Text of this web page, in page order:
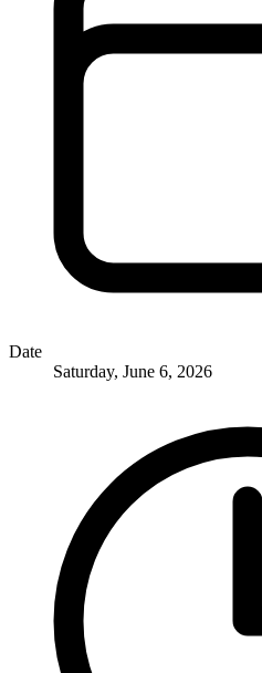
Date
Saturday, June 6, 2026